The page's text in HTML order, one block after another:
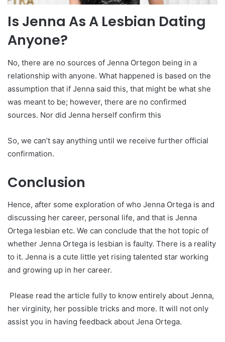
Is Jenna As A Lesbian Dating
Anyone?
No, there are no sources of Jenna Ortegon being in a
relationship with anyone. What happened is based on the
assumption that if Jenna said this, that might be what she
was meant to be; however, there are no confirmed
sources. Nor did Jenna herself confirm this
So, we can’t say anything until we receive further official
confirmation.
Conclusion
Hence, after some exploration of who Jenna Ortega is and
discussing her career, personal life, and that is Jenna
Ortega lesbian etc. We can conclude that the hot topic of
whether Jenna Ortega is lesbian is faulty. There is a reality
to it. Jenna is a cute little yet rising talented star working
and growing up in her career.
Please read the article fully to know entirely about Jenna,
her virginity, her possible tricks and more. It will not only
assist you in having feedback about Jena Ortega.